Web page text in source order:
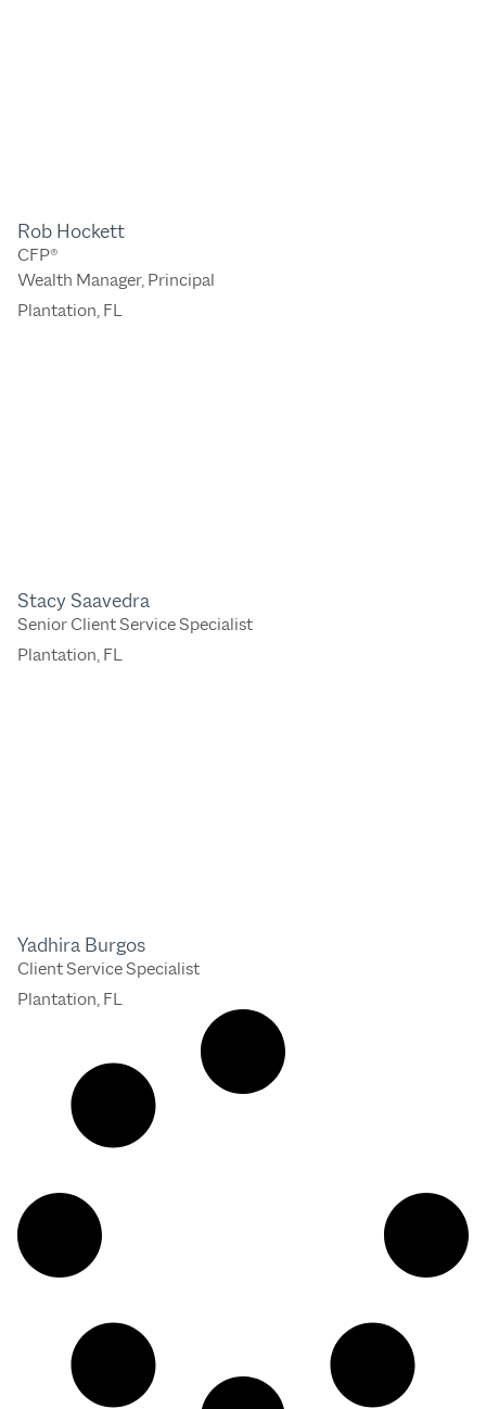
Rob Hockett
CFP®
Wealth Manager, Principal
Plantation, FL
Stacy Saavedra
Senior Client Service Specialist
Plantation, FL
Yadhira Burgos
Client Service Specialist
Plantation, FL